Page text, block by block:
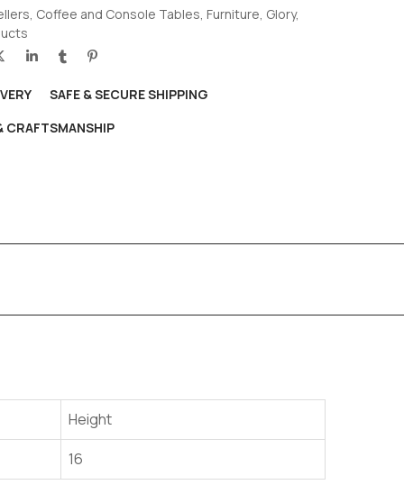
Coffee and Console Tables Furniture Glory,
SAFE & SECURE SHIPPING
CRAFTSMANSHIP
Height
16